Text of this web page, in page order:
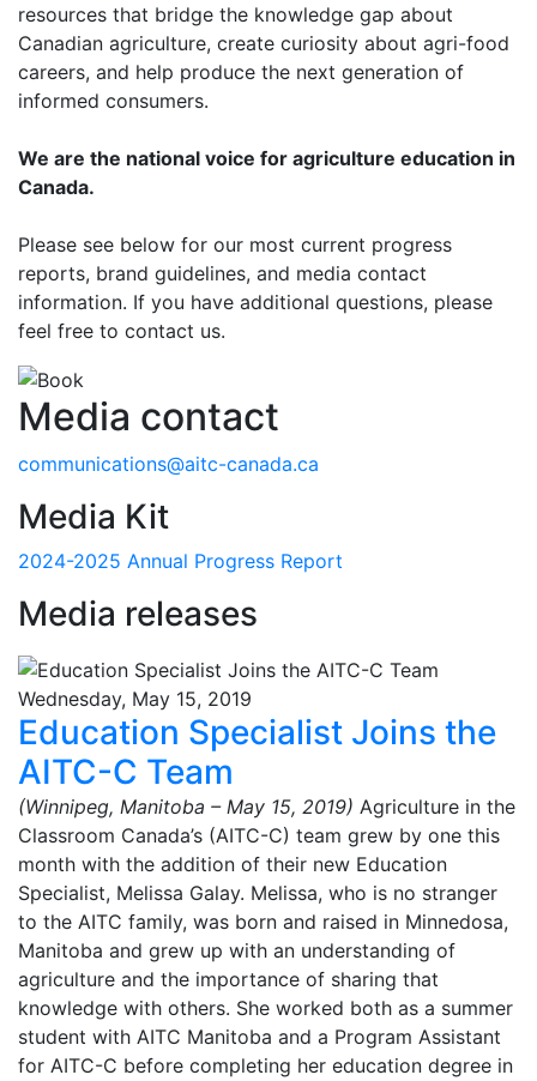
resources that bridge the knowledge gap about
Canadian agriculture, create curiosity about agri-food
careers, and help produce the next generation of
informed consumers.
We are the national voice for agriculture education in
Canada.
Please see below for our most current progress
reports, brand guidelines, and media contact
information. If you have additional questions, please
feel free to contact us.
Media contact
communications@aitc-canada.ca
Media Kit
2024-2025 Annual Progress Report
Media releases
Wednesday, May 15, 2019
Education Specialist Joins the
AITC-C Team
(Winnipeg, Manitoba – May 15, 2019) Agriculture in the
Classroom Canada’s (AITC-C) team grew by one this
month with the addition of their new Education
Specialist, Melissa Galay. Melissa, who is no stranger
to the AITC family, was born and raised in Minnedosa,
Manitoba and grew up with an understanding of
agriculture and the importance of sharing that
knowledge with others. She worked both as a summer
student with AITC Manitoba and a Program Assistant
for AITC-C before completing her education degree in